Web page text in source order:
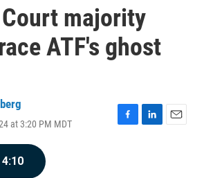
majority
ATF's ghost
at 3:20 PM MDT
F
L
E
4:10